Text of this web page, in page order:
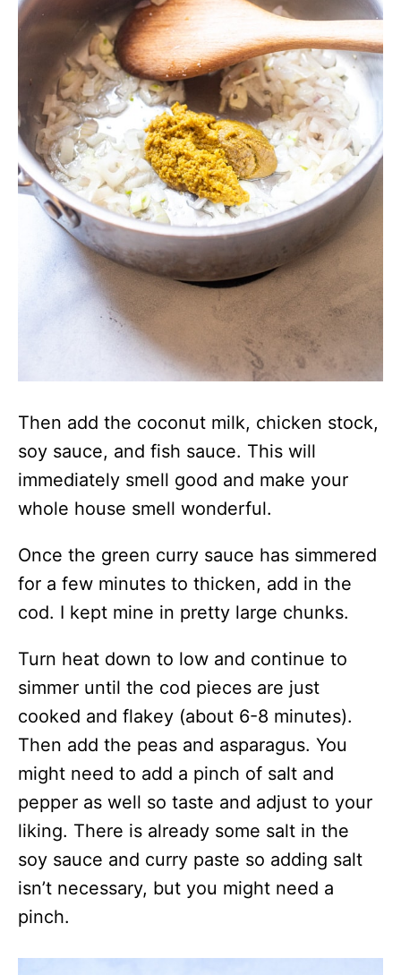
Then add the coconut milk, chicken stock,
soy sauce, and fish sauce. This will
immediately smell good and make your
whole house smell wonderful.
Once the green curry sauce has simmered
for a few minutes to thicken, add in the
cod. I kept mine in pretty large chunks.
Turn heat down to low and continue to
simmer until the cod pieces are just
cooked and flakey (about 6-8 minutes).
Then add the peas and asparagus. You
might need to add a pinch of salt and
pepper as well so taste and adjust to your
liking. There is already some salt in the
soy sauce and curry paste so adding salt
isn’t necessary, but you might need a
pinch.